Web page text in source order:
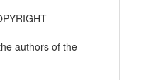
authors of the